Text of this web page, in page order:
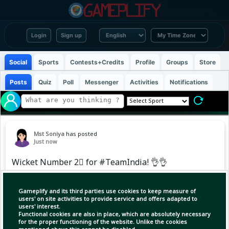
Login Sign up
Gameplify and its third parties use cookies to keep measure of
users' on site activities to provide service and offers adapted to
users' interest.
Functional cookies are also in place, which are absolutely necessary
for the proper functioning of the website. Unlike the cookies
Social Sports Contests+Credits Profile Groups Store
Posts Quiz Poll Messenger Activities Notifications
Mst Soniya has posted
Just now
Wicket Number 2⃣ for #TeamIndia! 👌👌
Ravindra Jadeja strikes to dismiss Pasindu
Sooriyabandara. 🙌
Updates ▶️